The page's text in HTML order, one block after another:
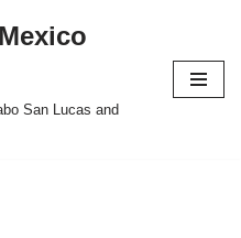
San Lucas and